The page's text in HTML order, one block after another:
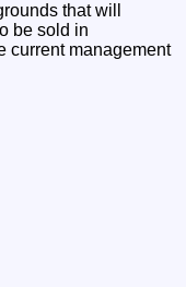
that will
be sold in
current management